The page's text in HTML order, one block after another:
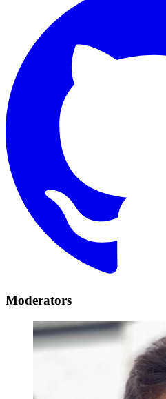
Moderators